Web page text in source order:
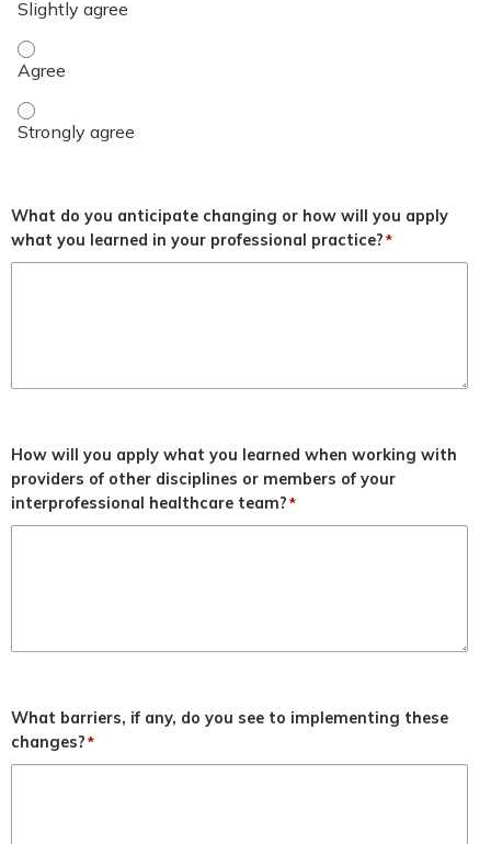
Objective 3 - Agree
Objective 3 - Strongly agree
What do you anticipate changing or how will you apply
what you learned in your professional practice?*
How will you apply what you learned when working with
providers of other disciplines or members of your
interprofessional healthcare team?*
What barriers, if any, do you see to implementing these
changes?*